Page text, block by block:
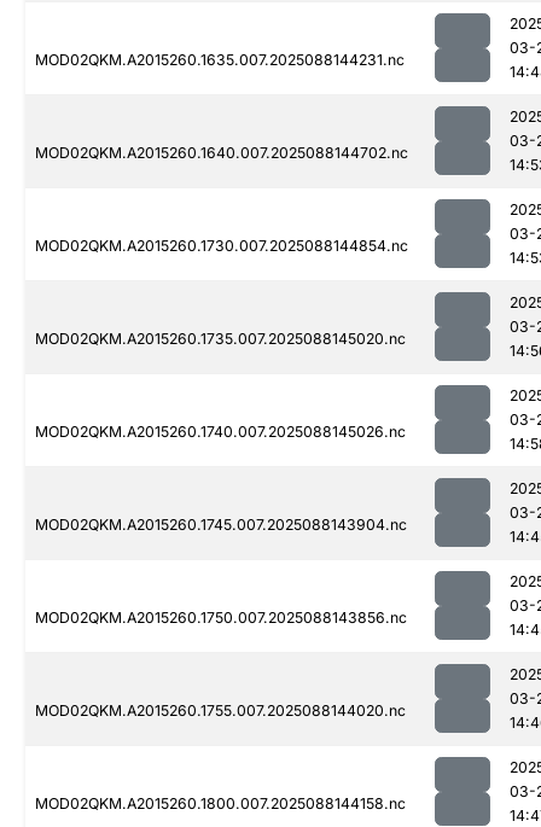
MOD02QKM.A2015260.1635.007.2025088144231.nc
03-
MOD02QKM.A2015260.1640.007.2025088144702.nc
03-
MOD02QKM.A2015260.1730.007.2025088144854.nc
03-
MOD02QKM.A2015260.1735.007.2025088145020.nc
03-
MOD02QKM.A2015260.1740.007.2025088145026.nc
03-
MOD02QKM.A2015260.1745.007.2025088143904.nc
03-
MOD02QKM.A2015260.1750.007.2025088143856.nc
03-
MOD02QKM.A2015260.1755.007.2025088144020.nc
03-
MOD02QKM.A2015260.1800.007.2025088144158.nc
03-